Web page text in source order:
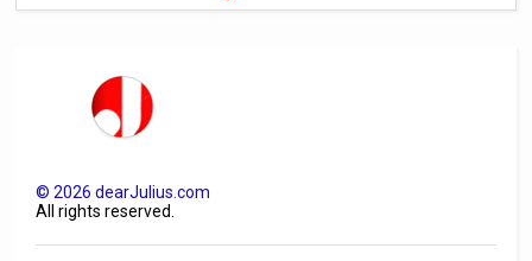
©2026 dearJulius.com
All rights reserved.